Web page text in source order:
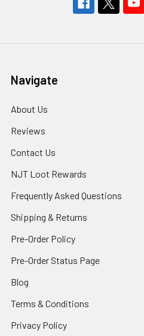
Navigate
About Us
Reviews
Contact Us
NJT Loot Rewards
Frequently Asked Questions
Shipping & Returns
Pre-Order Policy
Pre-Order Status Page
Blog
Terms & Conditions
Privacy Policy